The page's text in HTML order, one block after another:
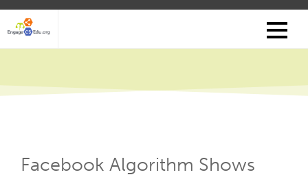
Skip
main
Facebook Algorithm Shows